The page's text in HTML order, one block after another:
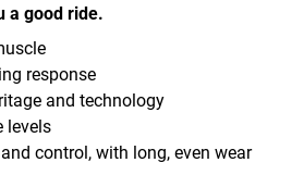
a good ride.
response
and technology
levels
control, with long, even wear